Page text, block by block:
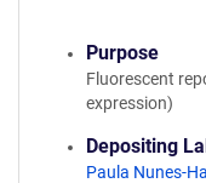
Purpose
Fluorescent
expression)
Depositing
Paula Nunes-